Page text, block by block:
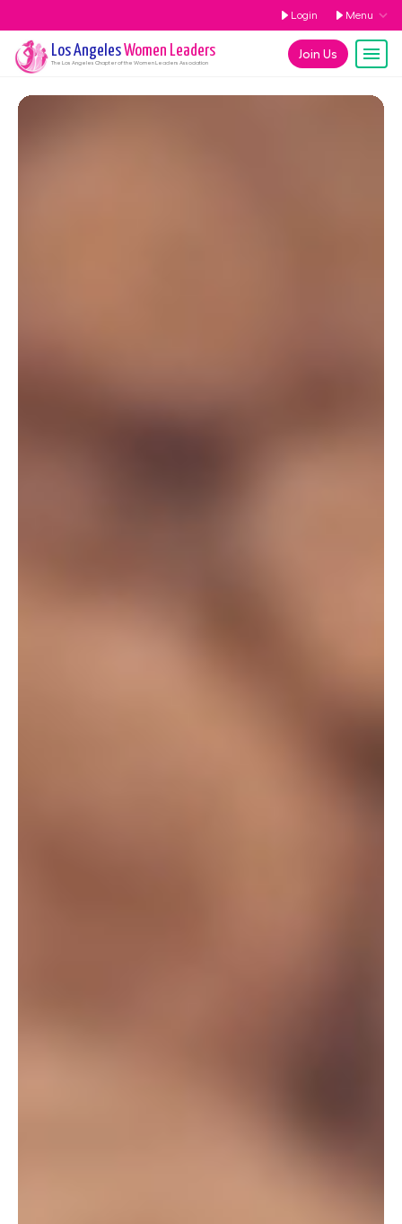
Login Menu
Join Us
Los AngelesWomen Leaders
The Los Angeles Chapter of the Women Leaders Association